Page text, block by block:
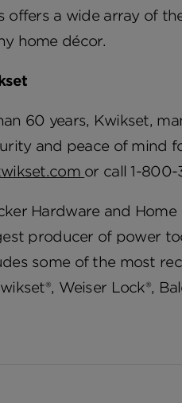
offers a wide array of
home décor.
60 years, Kwikset,
and peace of mind
or call 1-800-
Hardware and
producer of power
some of the most
Weiser Lock®,